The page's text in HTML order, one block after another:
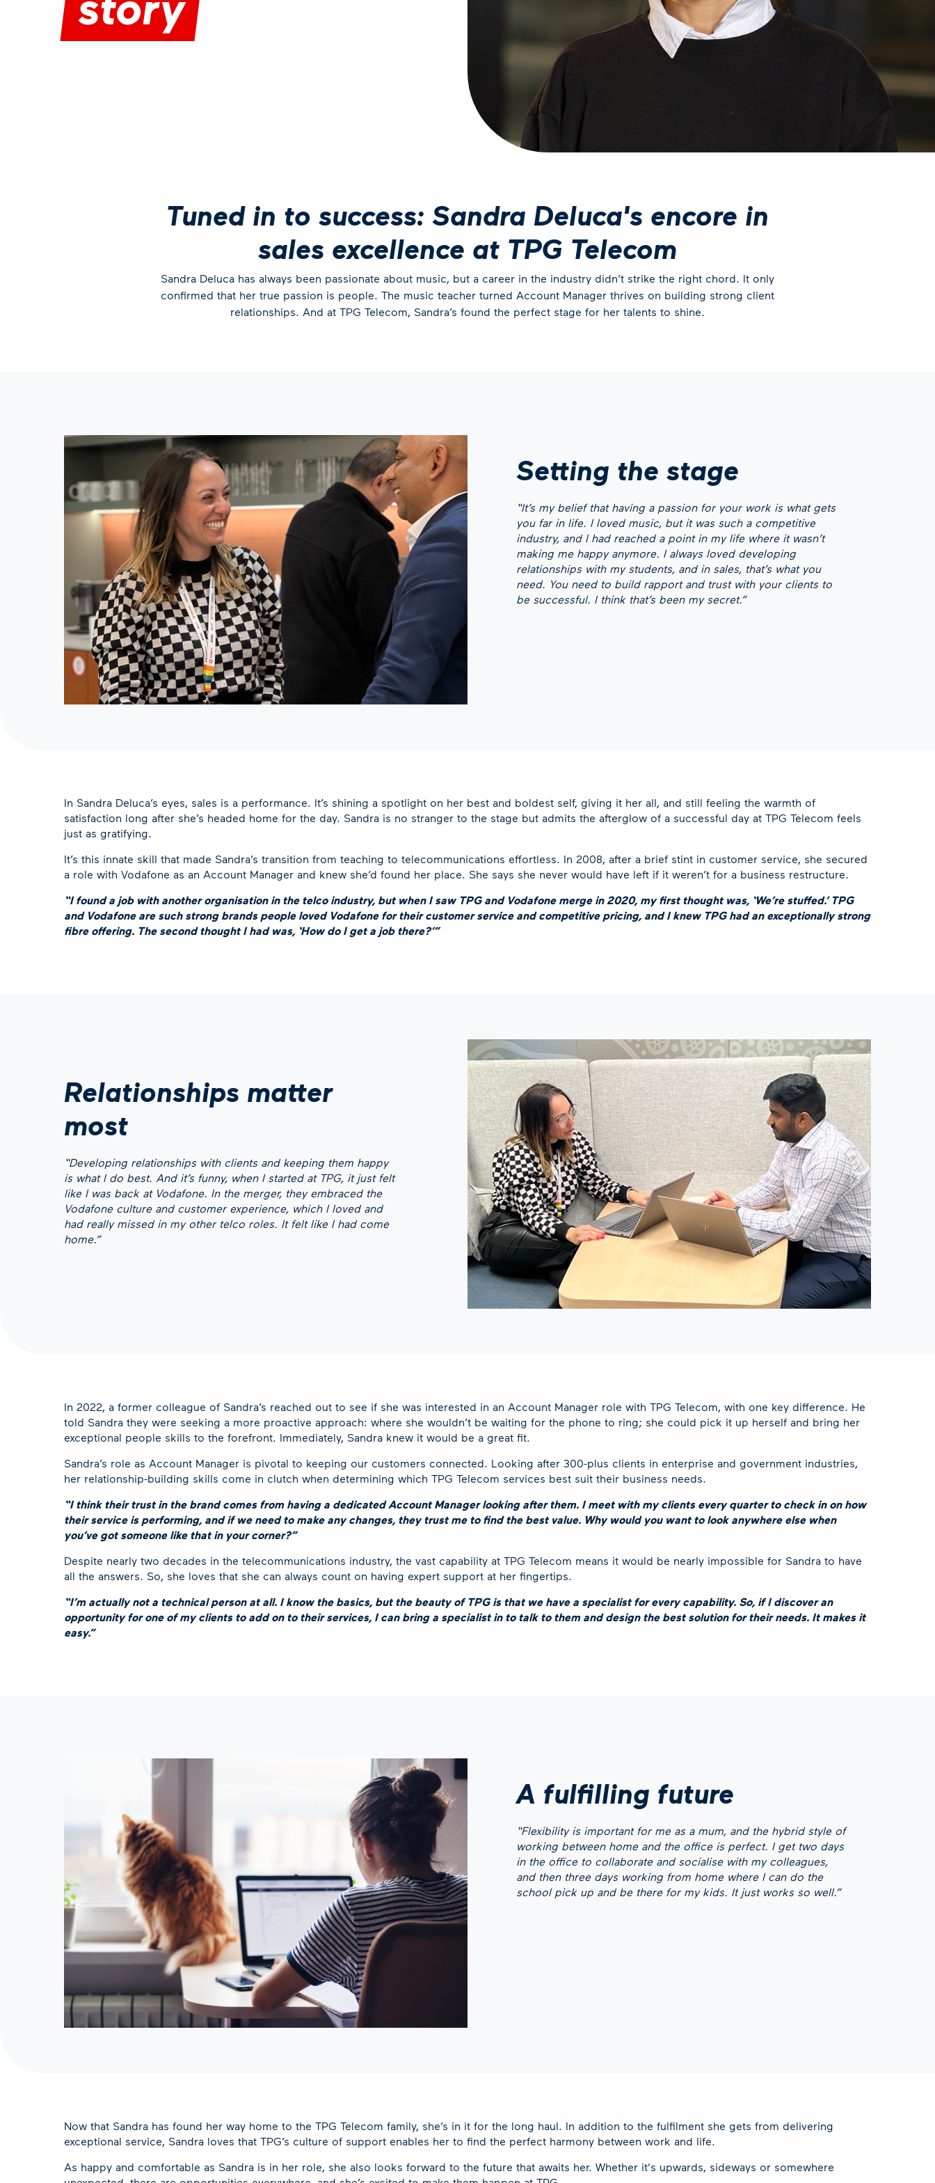
Tuned in to success: Sandra Deluca's encore in
sales excellence at TPG Telecom
Sandra Deluca has always been passionate about music, but a career in the industry didn’t strike the right chord. It only
confirmed that her true passion is people. The music teacher turned Account Manager thrives on building strong client
relationships. And at TPG Telecom, Sandra’s found the perfect stage for her talents to shine.
Setting the stage
“It’s my belief that having a passion for your work is what gets
you far in life. I loved music, but it was such a competitive
industry, and I had reached a point in my life where it wasn’t
making me happy anymore. I always loved developing
relationships with my students, and in sales, that’s what you
need. You need to build rapport and trust with your clients to
be successful. I think that’s been my secret.”
In Sandra Deluca’s eyes, sales is a performance. It’s shining a spotlight on her best and boldest self, giving it her all, and still feeling the warmth of
satisfaction long after she’s headed home for the day. Sandra is no stranger to the stage but admits the afterglow of a successful day at TPG Telecom feels
just as gratifying.
It’s this innate skill that made Sandra’s transition from teaching to telecommunications effortless. In 2008, after a brief stint in customer service, she secured
a role with Vodafone as an Account Manager and knew she’d found her place. She says she never would have left if it weren’t for a business restructure.
“I found a job with another organisation in the telco industry, but when I saw TPG and Vodafone merge in 2020, my first thought was, ‘We’re stuffed.’ TPG
and Vodafone are such strong brands people loved Vodafone for their customer service and competitive pricing, and I knew TPG had an exceptionally strong
fibre offering. The second thought I had was, ‘How do I get a job there?’”
Relationships matter
most
“Developing relationships with clients and keeping them happy
is what I do best. And it’s funny, when I started at TPG, it just felt
like I was back at Vodafone. In the merger, they embraced the
Vodafone culture and customer experience, which I loved and
had really missed in my other telco roles. It felt like I had come
home.”
In 2022, a former colleague of Sandra’s reached out to see if she was interested in an Account Manager role with TPG Telecom, with one key difference. He
told Sandra they were seeking a more proactive approach: where she wouldn’t be waiting for the phone to ring; she could pick it up herself and bring her
exceptional people skills to the forefront. Immediately, Sandra knew it would be a great fit.
Sandra’s role as Account Manager is pivotal to keeping our customers connected. Looking after 300-plus clients in enterprise and government industries,
her relationship-building skills come in clutch when determining which TPG Telecom services best suit their business needs.
“I think their trust in the brand comes from having a dedicated Account Manager looking after them. I meet with my clients every quarter to check in on how
their service is performing, and if we need to make any changes, they trust me to find the best value. Why would you want to look anywhere else when
you’ve got someone like that in your corner?”
Despite nearly two decades in the telecommunications industry, the vast capability at TPG Telecom means it would be nearly impossible for Sandra to have
all the answers. So, she loves that she can always count on having expert support at her fingertips.
“I’m actually not a technical person at all. I know the basics, but the beauty of TPG is that we have a specialist for every capability. So, if I discover an
opportunity for one of my clients to add on to their services, I can bring a specialist in to talk to them and design the best solution for their needs. It makes it
easy.”
A fulfilling future
“Flexibility is important for me as a mum, and the hybrid style of
working between home and the office is perfect. I get two days
in the office to collaborate and socialise with my colleagues,
and then three days working from home where I can do the
school pick up and be there for my kids. It just works so well.”
Now that Sandra has found her way home to the TPG Telecom family, she’s in it for the long haul. In addition to the fulfilment she gets from delivering
exceptional service, Sandra loves that TPG’s culture of support enables her to find the perfect harmony between work and life.
As happy and comfortable as Sandra is in her role, she also looks forward to the future that awaits her. Whether it's upwards, sideways or somewhere